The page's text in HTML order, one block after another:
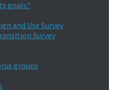
goals?
and Use Survey
Survey
groups